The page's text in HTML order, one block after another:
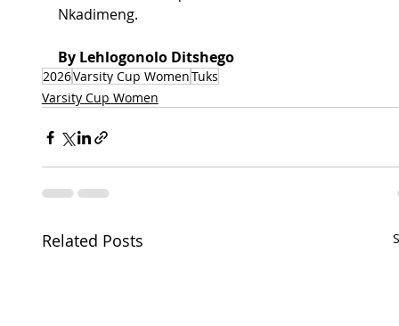
Nkadimeng.
By Lehlogonolo Ditshego
2026Varsity Cup WomenTuks
Varsity Cup Women
Related Posts